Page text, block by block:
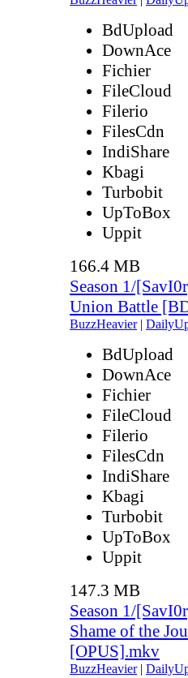
BdUpload
DownAce
Fichier
FileCloud
Filerio
FilesCdn
IndiShare
Kbagi
Turbobit
UpToBox
Uppit
166.4 MB
Season 1/
Union Battle
BuzzHeavier|
BdUpload
DownAce
Fichier
FileCloud
Filerio
FilesCdn
IndiShare
Kbagi
Turbobit
UpToBox
Uppit
147.3 MB
Season 1/
Shame of the
[OPUS].mkv
BuzzHeavier|